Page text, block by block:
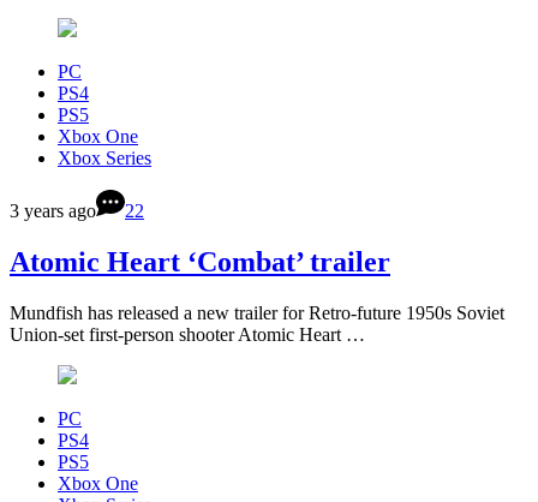
PC
PS4
PS5
Xbox One
Xbox Series
3 years ago 22
Atomic Heart ‘Combat’ trailer
Mundfish has released a new trailer for Retro-future 1950s Soviet
Union-set first-person shooter Atomic Heart …
PC
PS4
PS5
Xbox One